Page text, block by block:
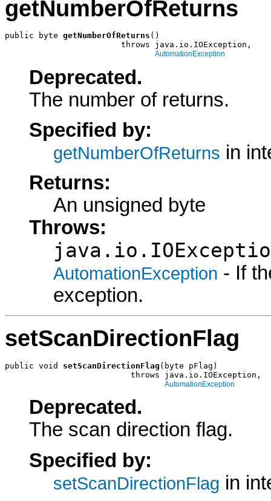
getNumberOfReturns
public byte getNumberOfReturns ()
                        throws java.io.IOException,
AutomationException
Deprecated.
The number of returns.
Specified by:
getNumberOfReturns in
Returns:
An unsigned byte
Throws:
AutomationException - If
exception.
setScanDirectionFlag
public void setScanDirectionFlag (byte pFlag)
                          throws java.io.IOException,
AutomationException
Deprecated.
The scan direction flag.
Specified by:
setScanDirectionFlag in